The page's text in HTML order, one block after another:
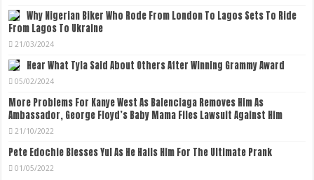
Why Nigerian Biker Who Rode From London To Lagos Sets To Ride
From Lagos To Ukraine
21/03/2024
Hear What Tyla Said About Others After Winning Grammy Award
05/02/2024
More Problems For Kanye West As Balenciaga Removes Him As
Ambassador, George Floyd’s Baby Mama Files Lawsuit Against Him
21/10/2022
Pete Edochie Blesses Yul As He Hails Him For The Ultimate Prank
01/05/2022